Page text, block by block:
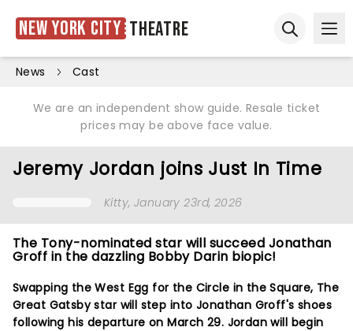
New York City Theatre
News Cast
We are an independent show guide. Resale ticket
prices may be above face value.
Jeremy Jordan joins Just In Time
Kitty, January 23rd, 2026
The Tony-nominated star will succeed Jonathan
Groff in the dazzling Bobby Darin biopic!
Swapping the West Egg for the Circle in the Square, The
Great Gatsby star will step into Jonathan Groff's shoes
following his departure on March 29. Jordan will begin